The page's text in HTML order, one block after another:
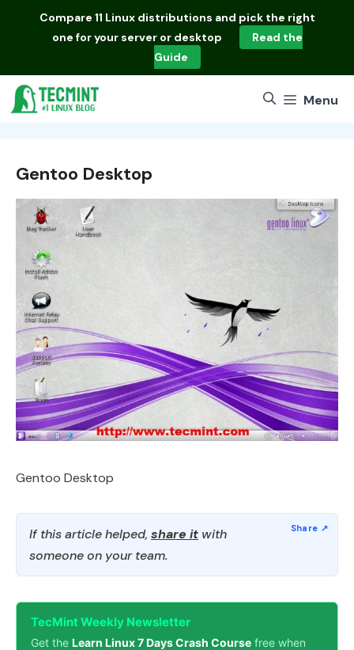
Compare 11 Linux distributions and pick the right
one for your server or desktop
Read the
Guide
Menu
Gentoo Desktop
Gentoo Desktop
If this article helped, share it with
someone on your team.
TecMint Weekly Newsletter
Get the Learn Linux 7 Days Crash Course free when